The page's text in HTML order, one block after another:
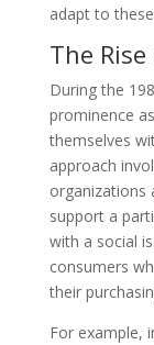
adapt to
The
During the
prominence
themselves
approach
organizations
support a
with a social
consumers
their
For example,